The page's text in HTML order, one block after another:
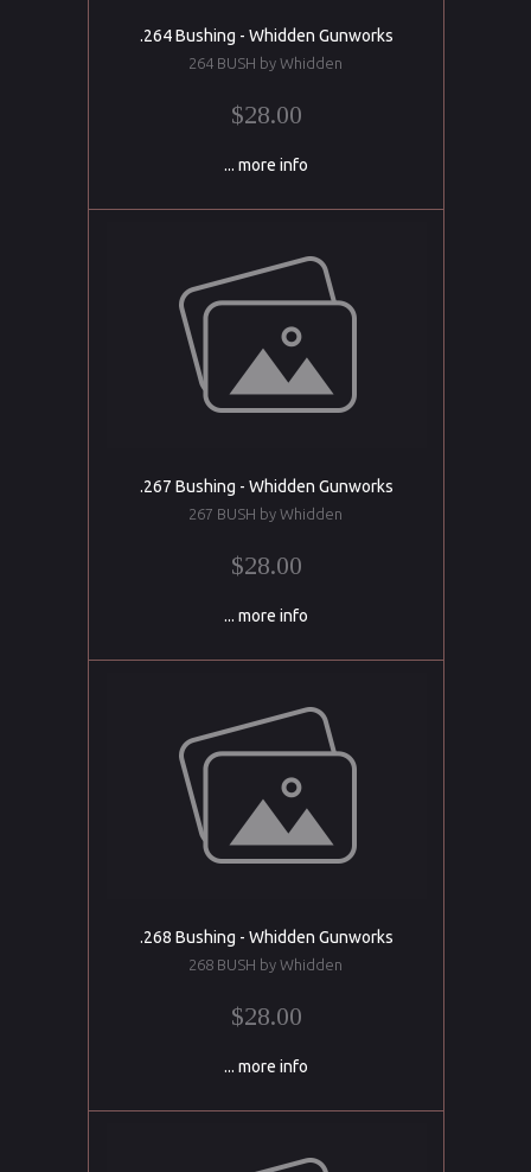
.264 Bushing - Whidden Gunworks
264 BUSH by Whidden
$28.00
... more info
.267 Bushing - Whidden Gunworks
267 BUSH by Whidden
$28.00
... more info
.268 Bushing - Whidden Gunworks
268 BUSH by Whidden
$28.00
... more info